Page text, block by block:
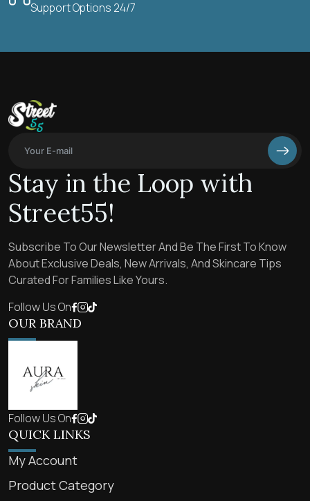
Support Options 24/7
Stay in the Loop with
Street55!
Subscribe To Our Newsletter And Be The First To Know
About Exclusive Deals, New Arrivals, And Skincare Tips
Curated For Families Like Yours.
Follow Us On
OUR BRAND
Follow Us On
QUICK LINKS
My Account
Product Category